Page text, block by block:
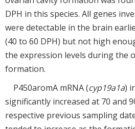
DPH in this species. All genes
were detectable in the brain
(40 to 60 DPH) but not high
the expression levels during the
formation.
P450aromA mRNA (cyp19a1a)
significantly increased at 70 and
respective previous sampling